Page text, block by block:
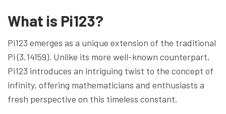
What is Pi123?
Pi123 emerges as a unique extension of the traditional
Pi (3.14159). Unlike its more well-known counterpart,
Pi123 introduces an intriguing twist to the concept of
infinity, offering mathematicians and enthusiasts a
fresh perspective on this timeless constant.